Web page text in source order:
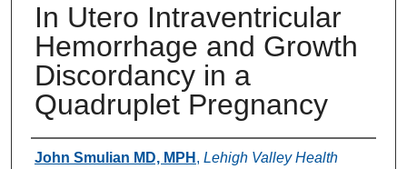
In Utero Intraventricular
Hemorrhage and Growth
Discordancy in a
Quadruplet Pregnancy
Authors
John Smulian MD, MPH , Lehigh Valley Health